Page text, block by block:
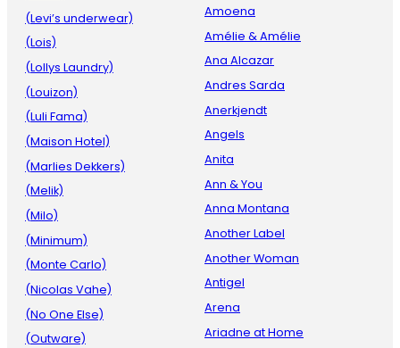
(Levi’s underwear)
(Lois)
(Lollys Laundry)
(Louizon)
(Luli Fama)
(Maison Hotel)
(Marlies Dekkers)
(Melik)
(Milo)
(Minimum)
(Monte Carlo)
(Nicolas Vahe)
(No One Else)
(Outware)
Amoena
Amélie & Amélie
Ana Alcazar
Andres Sarda
Anerkjendt
Angels
Anita
Ann & You
Anna Montana
Another Label
Another Woman
Antigel
Arena
Ariadne at Home